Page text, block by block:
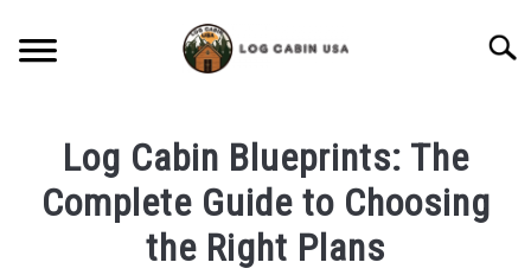
content
CABIN VACATIONS
Log Cabin Blueprints: The
Complete Guide to Choosing
the Right Plans